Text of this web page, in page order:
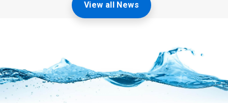
View all News